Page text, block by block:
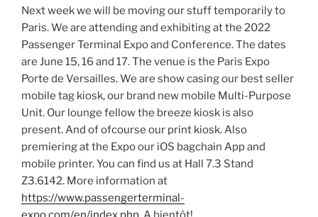
Next week we will be moving our stuff temporarily to
Paris. We are attending and exhibiting at the 2022
Passenger Terminal Expo and Conference. The dates
are June 15, 16 and 17. The venue is the Paris Expo
Porte de Versailles. We are show casing our best seller
mobile tag kiosk, our brand new mobile Multi-Purpose
Unit. Our lounge fellow the breeze kiosk is also
present. And of ofcourse our print kiosk. Also
premiering at the Expo our iOS bagchain App and
mobile printer. You can find us at Hall 7.3 Stand
Z3.6142. More information at
https://www.passengerterminal-